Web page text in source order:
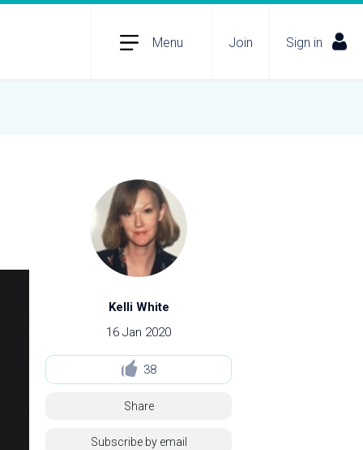
Menu Join Sign in
Kelli White
16 Jan 2020
38
Share
Subscribe by email